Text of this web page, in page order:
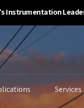
Instrumentation
Services